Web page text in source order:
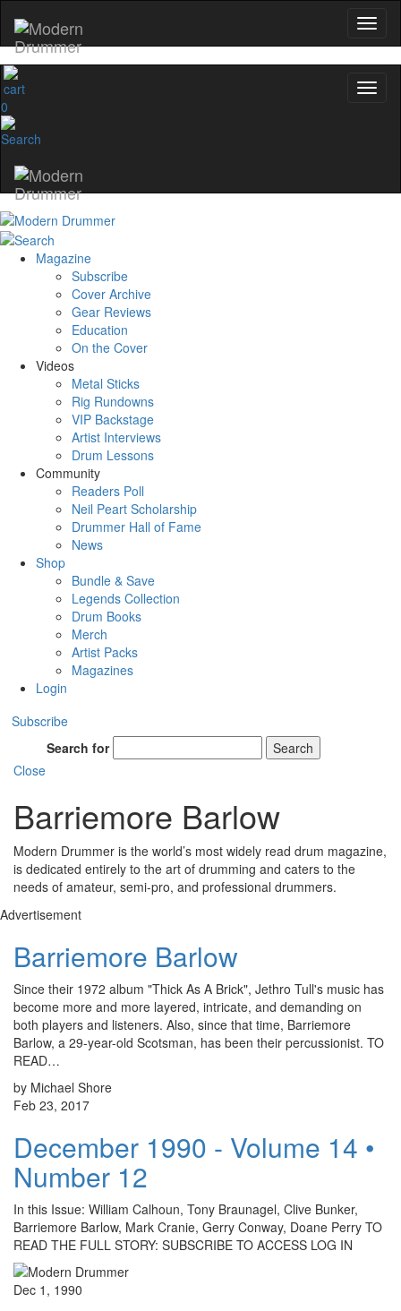
0
Magazine
Subscribe
Cover Archive
Gear Reviews
Education
On the Cover
Videos
Metal Sticks
Rig Rundowns
VIP Backstage
Artist Interviews
Drum Lessons
Community
Readers Poll
Neil Peart Scholarship
Drummer Hall of Fame
News
Shop
Bundle & Save
Legends Collection
Drum Books
Merch
Artist Packs
Magazines
Login
Subscribe
Search for
Search
Close
Barriemore Barlow
Modern Drummer is the world’s most widely read drum magazine,
is dedicated entirely to the art of drumming and caters to the
needs of amateur, semi-pro, and professional drummers.
Advertisement
Barriemore Barlow
Since their 1972 album "Thick As A Brick", Jethro Tull's music has
become more and more layered, intricate, and demanding on
both players and listeners. Also, since that time, Barriemore
Barlow, a 29-year-old Scotsman, has been their percussionist. TO
READ…
by Michael Shore
Feb 23, 2017
December 1990 - Volume 14 •
Number 12
In this Issue: William Calhoun, Tony Braunagel, Clive Bunker,
Barriemore Barlow, Mark Cranie, Gerry Conway, Doane Perry TO
READ THE FULL STORY: SUBSCRIBE TO ACCESS LOG IN
Dec 1, 1990